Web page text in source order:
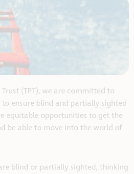
(TPT), we are committed to
ensure blind and partially sighted
equitable opportunities to get the
be able to move into the world of
blind or partially sighted, thinking